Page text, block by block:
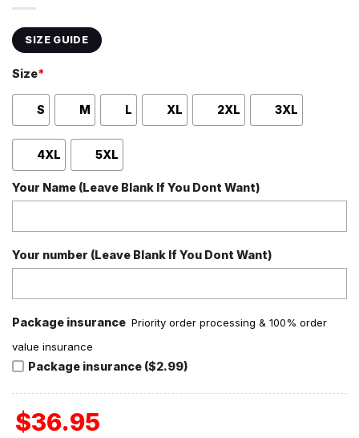
SIZE GUIDE
Size*
S M L XL 2XL 3XL
4XL 5XL
Your Name (Leave Blank If You Dont Want)
Your number (Leave Blank If You Dont Want)
Package insurance Priority order processing & 100% order
value insurance
Package insurance ($2.99)
$36.95